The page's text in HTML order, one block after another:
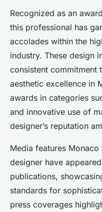
Recognized as an
this professional has
accolades within the
industry. These design
consistent commitment
aesthetic excellence in
awards in categories
and innovative use of
designer’s reputation
Media features
designer have
publications,
standards for
press coverages